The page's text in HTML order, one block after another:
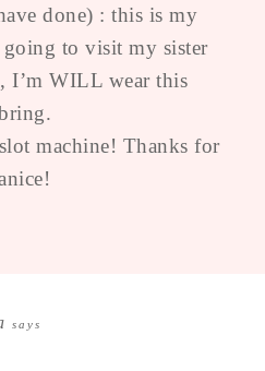
done) : this is my
going to visit my sister
I’m WILL wear this
machine! Thanks for
says